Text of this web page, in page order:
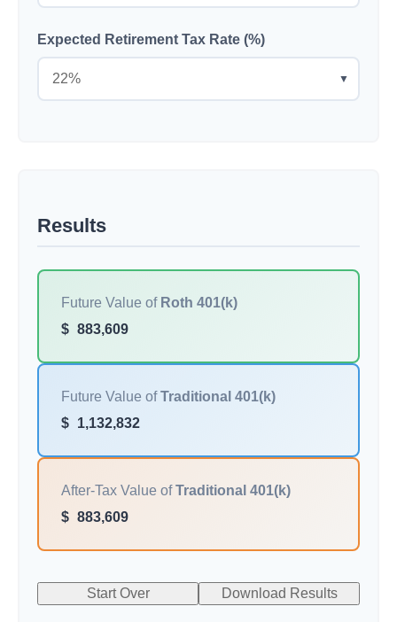
Expected Retirement Tax Rate (%)
▼
Results
Future Value of Roth 401(k)
$ 883,609
Future Value ofTraditional 401(k)
$ 1,132,832
After-Tax Value ofTraditional 401(k)
$ 883,609
Start Over Download Results